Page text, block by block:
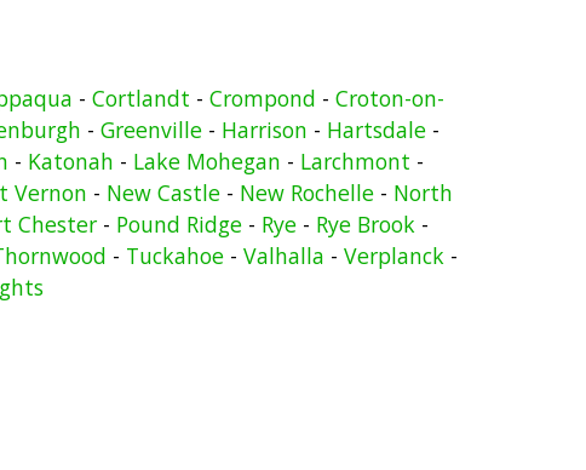
- Cortlandt - Crompond - Croton-on-
- Greenville - Harrison - Hartsdale -
- Katonah - Lake Mohegan - Larchmont -
Vernon - New Castle- New Rochelle- North
Chester- Pound Ridge- Rye- Rye Brook-
- Tuckahoe - Valhalla - Verplanck -